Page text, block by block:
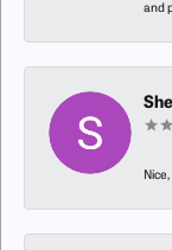
and